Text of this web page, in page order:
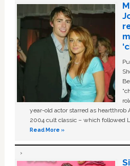
year-old actor starred as heartthrob
2004 cult classic – which followed
Read More »